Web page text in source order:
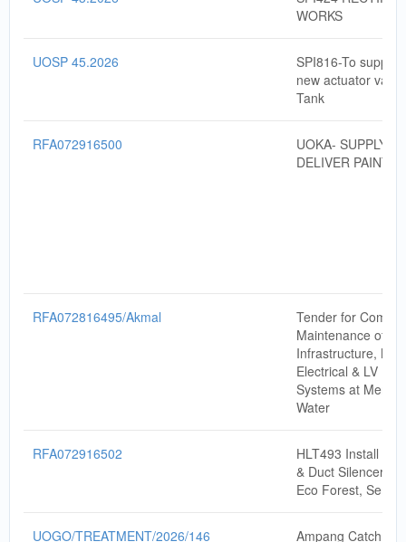
WORKS
UOSP 45.2026
SPI816-To supply
new actuator
Tank
RFA072916500
UOKA- SUPPLY
DELIVER PAINT
RFA072816495/Akmal
Tender for
Maintenance of
Infrastructure,
Electrical & LV
Systems at
Water
RFA072916502
HLT493 Install
& Duct Silencer
Eco Forest,
UOGO/TREATMENT/2026/146
Ampang